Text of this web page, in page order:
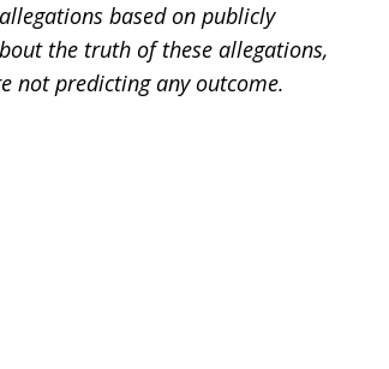
based on publicly
the truth of these allegations,
not predicting any outcome.